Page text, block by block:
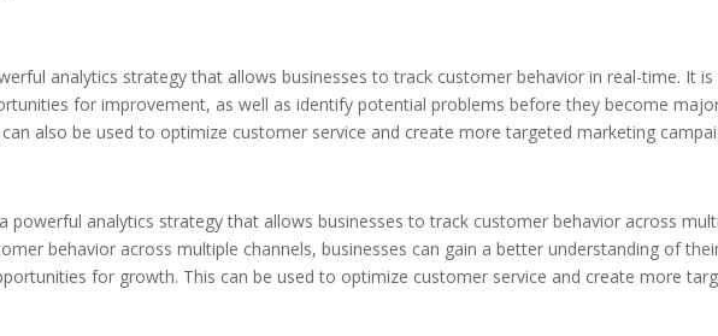
analytics strategy that allows businesses to track customer behavior in real-time. It is
for improvement, as well as identify potential problems before they become
also be used to optimize customer service and create more targeted marketing
powerful analytics strategy that allows businesses to track customer behavior across
behavior across multiple channels, businesses can gain a better understanding of
for growth. This can be used to optimize customer service and create more